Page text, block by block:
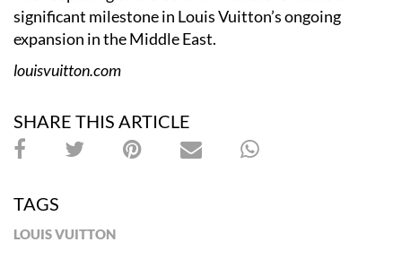
significant milestone in Louis Vuitton’s ongoing
expansion in the Middle East.
louisvuitton.com
SHARE THIS ARTICLE
TAGS
LOUIS VUITTON